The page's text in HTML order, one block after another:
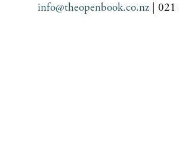
info@theopenbook.co.nz |